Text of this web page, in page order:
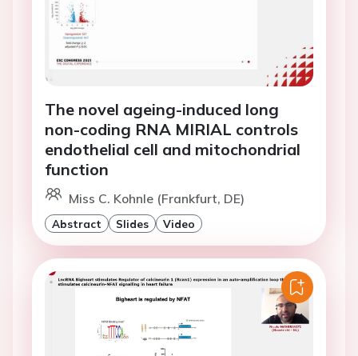
The novel ageing-induced long
non-coding RNA MIRIAL controls
endothelial cell and mitochondrial
function
Miss C. Kohnle (Frankfurt, DE)
Abstract Slides Video